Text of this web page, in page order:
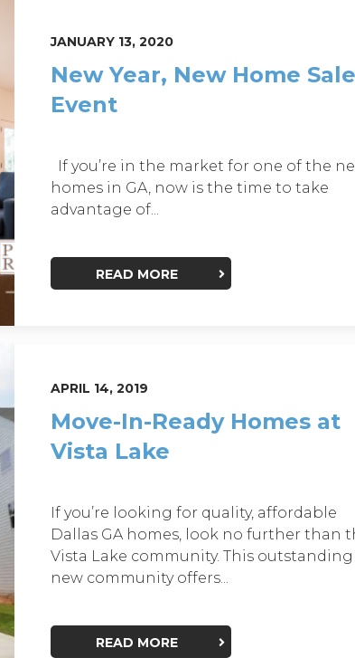
JANUARY 13, 2020
New Year, New Home
Event
If you’re in the market for one of the
homes in GA, now is the time to take
advantage of...
READ MORE
APRIL 14, 2019
Move-In-Ready Homes at
Vista Lake
If you’re looking for quality, affordable
Dallas GA homes, look no further than
Vista Lake community. This outstanding
new community offers...
READ MORE